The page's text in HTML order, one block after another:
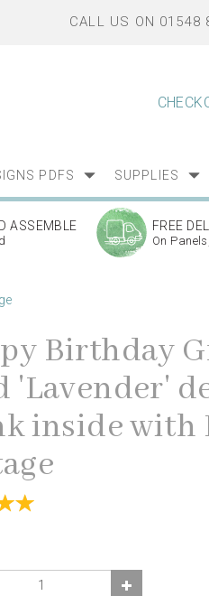
ASSEMBLE FREE
On
Birthday
'Lavender'
inside with
PDFS SUPPLIES